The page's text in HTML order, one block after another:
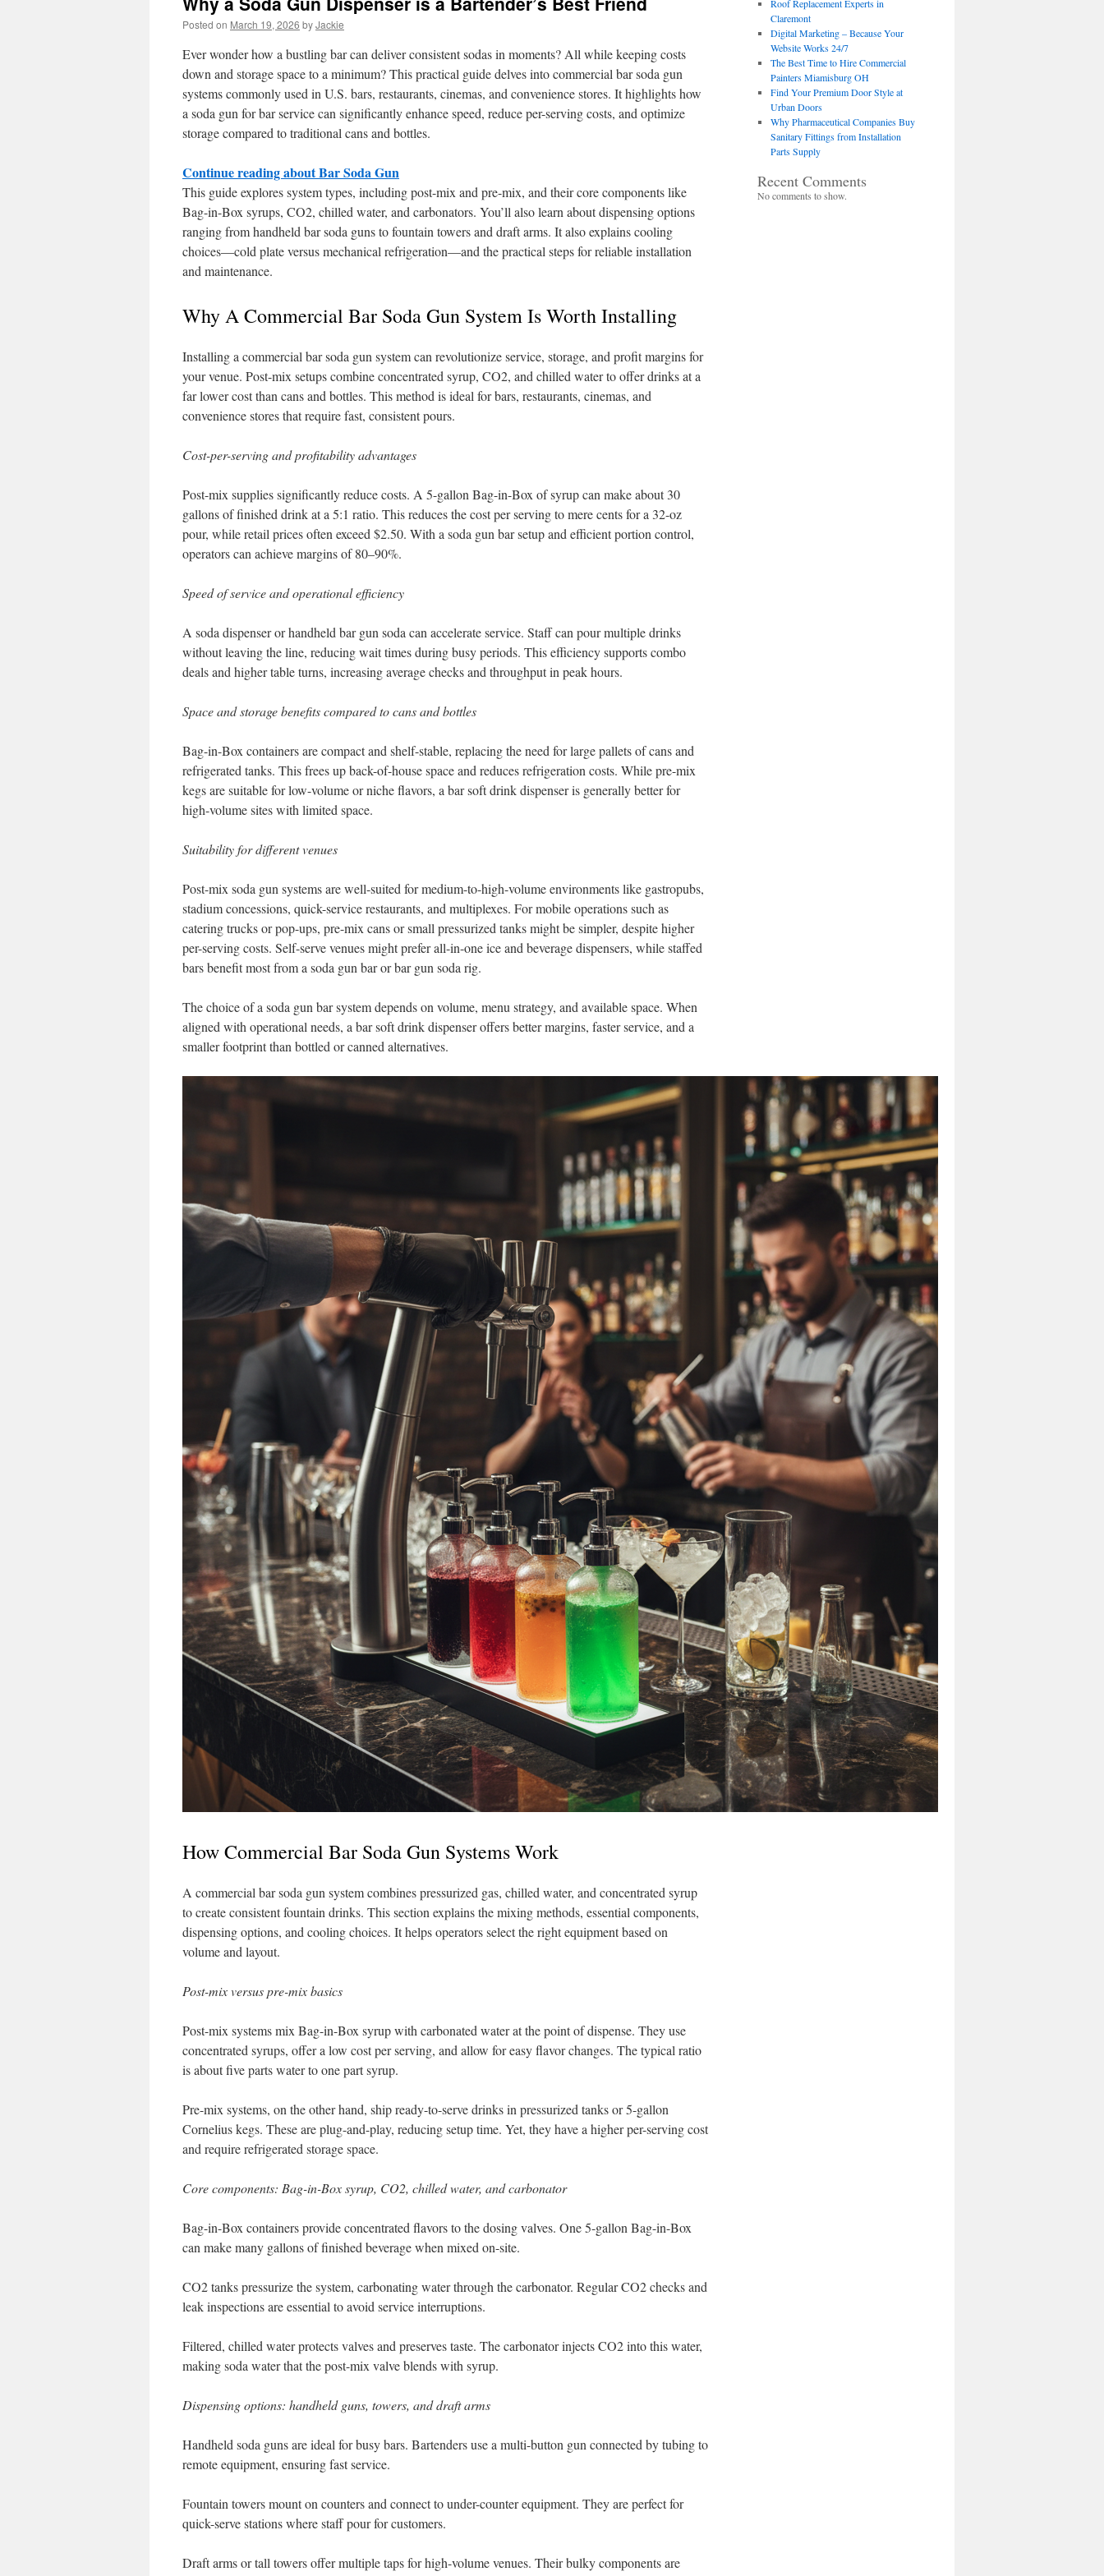
Posted on March 19, 2026 byJackie
Ever wonder how a bustling bar can deliver consistent sodas in moments? All while keeping costs
down and storage space to a minimum? This practical guide delves into commercial bar soda gun
systems commonly used in U.S. bars, restaurants, cinemas, and convenience stores. It highlights how
a soda gun for bar service can significantly enhance speed, reduce per-serving costs, and optimize
storage compared to traditional cans and bottles.
Continue reading about Bar Soda Gun
This guide explores system types, including post-mix and pre-mix, and their core components like
Bag-in-Box syrups, CO2, chilled water, and carbonators. You’ll also learn about dispensing options
ranging from handheld bar soda guns to fountain towers and draft arms. It also explains cooling
choices—cold plate versus mechanical refrigeration—and the practical steps for reliable installation
and maintenance.
Why A Commercial Bar Soda Gun System Is Worth Installing
Installing a commercial bar soda gun system can revolutionize service, storage, and profit margins for
your venue. Post-mix setups combine concentrated syrup, CO2, and chilled water to offer drinks at a
far lower cost than cans and bottles. This method is ideal for bars, restaurants, cinemas, and
convenience stores that require fast, consistent pours.
Cost-per-serving and profitability advantages
Post-mix supplies significantly reduce costs. A 5-gallon Bag-in-Box of syrup can make about 30
gallons of finished drink at a 5:1 ratio. This reduces the cost per serving to mere cents for a 32-oz
pour, while retail prices often exceed $2.50. With a soda gun bar setup and efficient portion control,
operators can achieve margins of 80–90%.
Speed of service and operational efficiency
A soda dispenser or handheld bar gun soda can accelerate service. Staff can pour multiple drinks
without leaving the line, reducing wait times during busy periods. This efficiency supports combo
deals and higher table turns, increasing average checks and throughput in peak hours.
Space and storage benefits compared to cans and bottles
Bag-in-Box containers are compact and shelf-stable, replacing the need for large pallets of cans and
refrigerated tanks. This frees up back-of-house space and reduces refrigeration costs. While pre-mix
kegs are suitable for low-volume or niche flavors, a bar soft drink dispenser is generally better for
high-volume sites with limited space.
Suitability for different venues
Post-mix soda gun systems are well-suited for medium-to-high-volume environments like gastropubs,
stadium concessions, quick-service restaurants, and multiplexes. For mobile operations such as
catering trucks or pop-ups, pre-mix cans or small pressurized tanks might be simpler, despite higher
per-serving costs. Self-serve venues might prefer all-in-one ice and beverage dispensers, while staffed
bars benefit most from a soda gun bar or bar gun soda rig.
The choice of a soda gun bar system depends on volume, menu strategy, and available space. When
aligned with operational needs, a bar soft drink dispenser offers better margins, faster service, and a
smaller footprint than bottled or canned alternatives.
How Commercial Bar Soda Gun Systems Work
A commercial bar soda gun system combines pressurized gas, chilled water, and concentrated syrup
to create consistent fountain drinks. This section explains the mixing methods, essential components,
dispensing options, and cooling choices. It helps operators select the right equipment based on
volume and layout.
Post-mix versus pre-mix basics
Post-mix systems mix Bag-in-Box syrup with carbonated water at the point of dispense. They use
concentrated syrups, offer a low cost per serving, and allow for easy flavor changes. The typical ratio
is about five parts water to one part syrup.
Pre-mix systems, on the other hand, ship ready-to-serve drinks in pressurized tanks or 5-gallon
Cornelius kegs. These are plug-and-play, reducing setup time. Yet, they have a higher per-serving cost
and require refrigerated storage space.
Core components: Bag-in-Box syrup, CO2, chilled water, and carbonator
Bag-in-Box containers provide concentrated flavors to the dosing valves. One 5-gallon Bag-in-Box
can make many gallons of finished beverage when mixed on-site.
CO2 tanks pressurize the system, carbonating water through the carbonator. Regular CO2 checks and
leak inspections are essential to avoid service interruptions.
Filtered, chilled water protects valves and preserves taste. The carbonator injects CO2 into this water,
making soda water that the post-mix valve blends with syrup.
Dispensing options: handheld guns, towers, and draft arms
Handheld soda guns are ideal for busy bars. Bartenders use a multi-button gun connected by tubing to
remote equipment, ensuring fast service.
Fountain towers mount on counters and connect to under-counter equipment. They are perfect for
quick-serve stations where staff pour for customers.
Draft arms or tall towers offer multiple taps for high-volume venues. Their bulky components are
Roof Replacement Experts in
Claremont
Digital Marketing – Because Your
Website Works 24/7
The Best Time to Hire Commercial
Painters Miamisburg OH
Find Your Premium Door Style at
Urban Doors
Why Pharmaceutical Companies Buy
Sanitary Fittings from Installation
Parts Supply
Recent Comments
No comments to show.